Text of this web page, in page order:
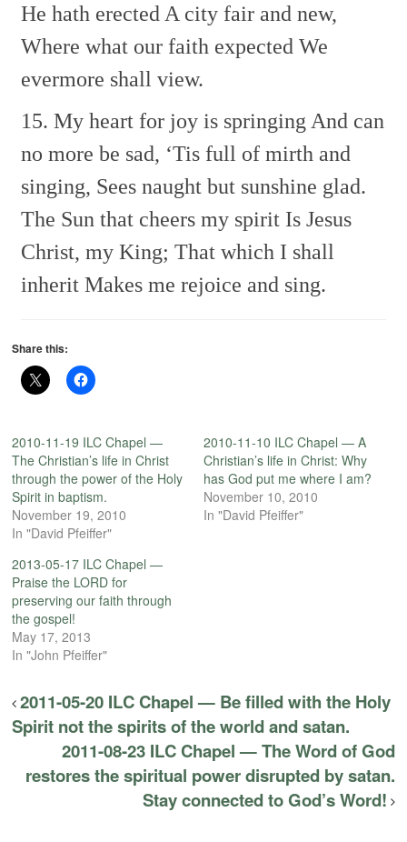
He hath erected A city fair and new,
Where what our faith expected We
evermore shall view.
15. My heart for joy is springing And can
no more be sad, ‘Tis full of mirth and
singing, Sees naught but sunshine glad.
The Sun that cheers my spirit Is Jesus
Christ, my King; That which I shall
inherit Makes me rejoice and sing.
Share this:
2010-11-19 ILC Chapel —
The Christian’s life in Christ
through the power of the Holy
Spirit in baptism.
November 19, 2010
In "David Pfeiffer"
2010-11-10 ILC Chapel — A
Christian’s life in Christ: Why
has God put me where I am?
November 10, 2010
In "David Pfeiffer"
2013-05-17 ILC Chapel —
Praise the LORD for
preserving our faith through
the gospel!
May 17, 2013
In "John Pfeiffer"
2011-05-20 ILC Chapel — Be filled with the Holy
Spirit not the spirits of the world and satan.
2011-08-23 ILC Chapel — The Word of God
restores the spiritual power disrupted by satan.
Stay connected to God’s Word!